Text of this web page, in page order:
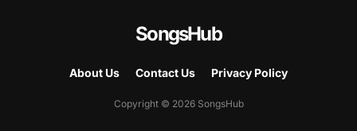
SongsHub
About Us Contact Us Privacy Policy
Copyright © 2026 SongsHub